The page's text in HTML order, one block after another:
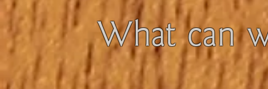
What can